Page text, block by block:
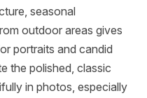
seasonal
outdoor areas gives
portraits and candid
the polished, classic
in photos, especially